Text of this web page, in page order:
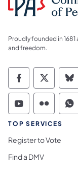
Proudly founded in
and freedom.
TOP SERVICES
Register to Vote
Find a DMV